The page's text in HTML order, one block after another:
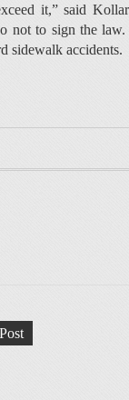
it,” said
not to sign the
sidewalk accidents.